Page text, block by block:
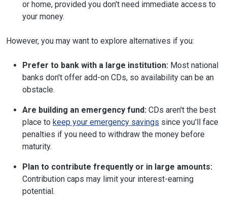
or home, provided you don't need immediate access to
your money.
However, you may want to explore alternatives if you:
Prefer to bank with a large institution: Most national
banks don't offer add-on CDs, so availability can be an
obstacle.
Are building an emergency fund: CDs aren't the best
place to keep your emergency savings since you'll face
penalties if you need to withdraw the money before
maturity.
Plan to contribute frequently or in large amounts:
Contribution caps may limit your interest-earning
potential.